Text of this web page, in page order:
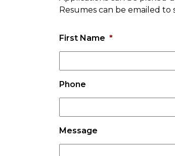
Resumes can be emailed to
First Name *
Phone
Message